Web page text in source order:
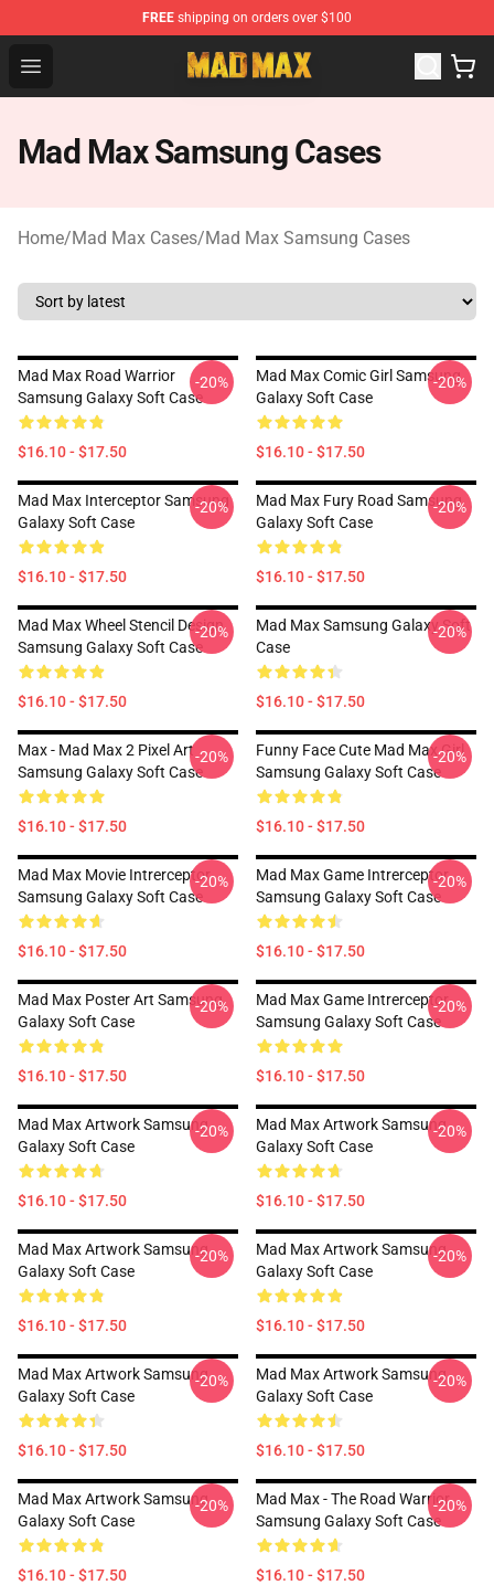
FREE shipping on orders over $100
Open menu
Mad Max Store - Official Mad Max Merchandise Shop
Mad Max Samsung Cases
Home/Mad Max Cases/Mad Max Samsung Cases
Mad Max Road Warrior
Samsung Galaxy Soft Case
$16.10 - $17.50
-20%
Mad Max Comic Girl Samsung
Galaxy Soft Case
$16.10 - $17.50
-20%
Mad Max Interceptor Samsung
Galaxy Soft Case
$16.10 - $17.50
-20%
Mad Max Fury Road Samsung
Galaxy Soft Case
$16.10 - $17.50
-20%
Mad Max Wheel Stencil Design
Samsung Galaxy Soft Case
$16.10 - $17.50
-20%
Mad Max Samsung Galaxy Soft
Case
$16.10 - $17.50
-20%
Max - Mad Max 2 Pixel Art
Samsung Galaxy Soft Case
$16.10 - $17.50
-20%
Funny Face Cute Mad Max Girl
Samsung Galaxy Soft Case
$16.10 - $17.50
-20%
Mad Max Movie Intrerceptor
Samsung Galaxy Soft Case
$16.10 - $17.50
-20%
Mad Max Game Intrerceptor
Samsung Galaxy Soft Case
$16.10 - $17.50
-20%
Mad Max Poster Art Samsung
Galaxy Soft Case
$16.10 - $17.50
-20%
Mad Max Game Intrerceptor
Samsung Galaxy Soft Case
$16.10 - $17.50
-20%
Mad Max Artwork Samsung
Galaxy Soft Case
$16.10 - $17.50
-20%
Mad Max Artwork Samsung
Galaxy Soft Case
$16.10 - $17.50
-20%
Mad Max Artwork Samsung
Galaxy Soft Case
$16.10 - $17.50
-20%
Mad Max Artwork Samsung
Galaxy Soft Case
$16.10 - $17.50
-20%
Mad Max Artwork Samsung
Galaxy Soft Case
$16.10 - $17.50
-20%
Mad Max Artwork Samsung
Galaxy Soft Case
$16.10 - $17.50
-20%
Mad Max Artwork Samsung
Galaxy Soft Case
$16.10 - $17.50
-20%
Mad Max - The Road Warrior
Samsung Galaxy Soft Case
$16.10 - $17.50
-20%